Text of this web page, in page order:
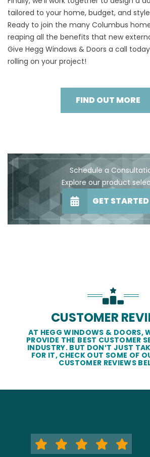
tailored to your home, budget, and style
Ready to join the many Columbus
reaping all the benefits that new
Give Hegg Windows & Doors a call
rolling on your project!
FIND OUT MORE
Schedule a
Explore our product
GET STARTED
CUSTOMER
AT HEGG WINDOWS & DOORS,
PROVIDE THE BEST CUSTOMER
INDUSTRY. BUT DON’T JUST
FOR IT, CHECK OUT SOME OF
CUSTOMER REVIEWS